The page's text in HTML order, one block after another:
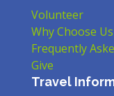
Volunteer
Why Choose Us
Frequently
Give
Travel